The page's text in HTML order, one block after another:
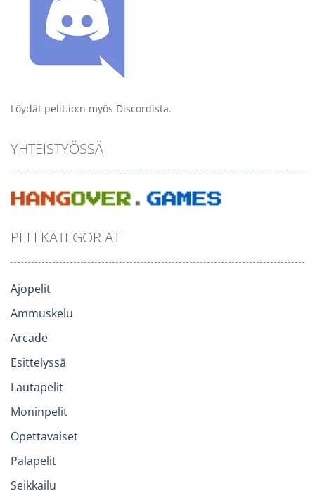
Löydät pelit.io:n myös Discordista.
YHTEISTYÖSSÄ
PELI KATEGORIAT
Ajopelit
Ammuskelu
Arcade
Esittelyssä
Lautapelit
Moninpelit
Opettavaiset
Palapelit
Seikkailu